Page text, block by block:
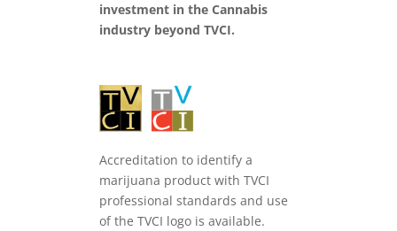
investment in the Cannabis
industry beyond TVCI.
Accreditation to identify a
marijuana product with TVCI
professional standards and use
of the TVCI logo is available.